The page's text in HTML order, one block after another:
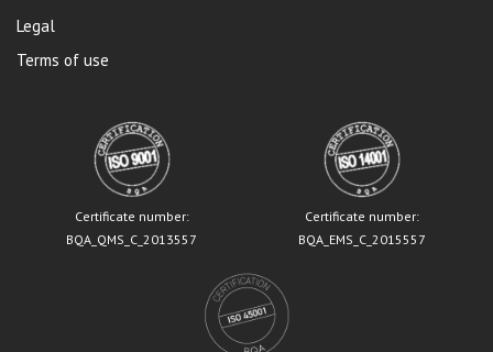
Legal
Terms of use
Certificate number:
BQA_QMS_C_2013557
Certificate number:
BQA_EMS_C_2015557